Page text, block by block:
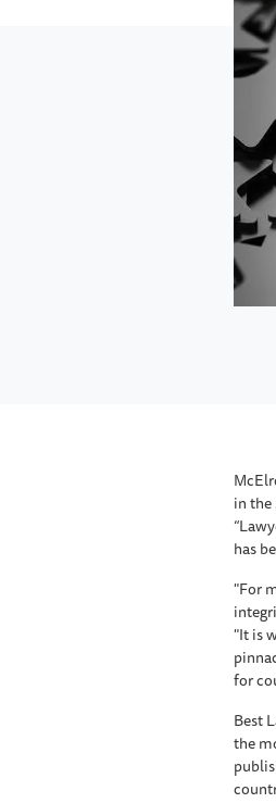
in
has
"For
"It is
for
Best
the